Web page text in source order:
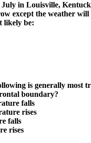
in Louisville,
except the weather
likely be:
is generally most
boundary?
falls
rises
falls
rises